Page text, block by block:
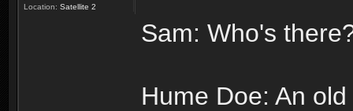
Location: Satellite 2
Sam: Who's
Hume Doe: An